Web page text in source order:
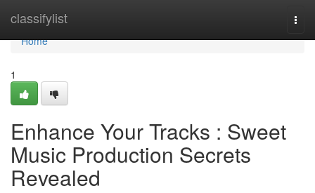
classifylist
Home
Home
1
Enhance Your Tracks : Sweet
Music Production Secrets
Revealed